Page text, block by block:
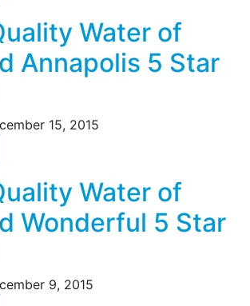
Water of
Annapolis 5 Star
15, 2015
Water of
Wonderful 5 Star
9, 2015